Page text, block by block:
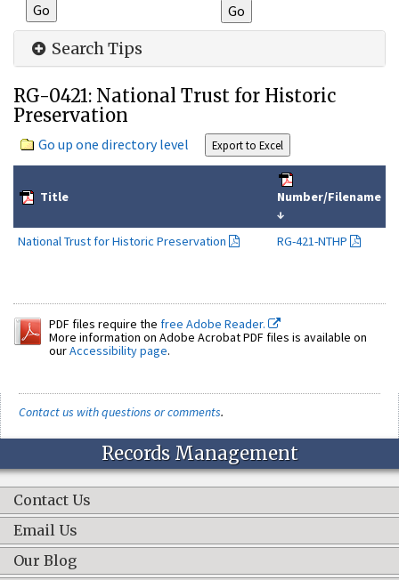
Search Tips
RG-0421: National Trust for Historic
Preservation
Go up one directory level
Title
Number/Filename
↓
National Trust for Historic Preservation
RG-421-NTHP
PDF files require the free Adobe Reader.
More information on Adobe Acrobat PDF files is available on
ourAccessibility page.
Contact us with questions or comments.
Records Management
Contact Us
Email Us
Our Blog